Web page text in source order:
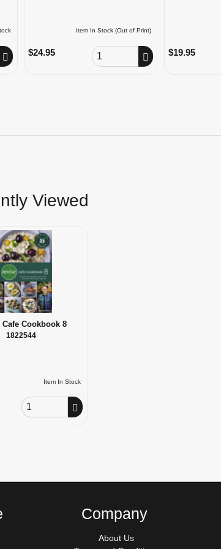
Item In Stock (Out of Print)
$24.95 Order Quantity $19.95
Viewed
Cafe Cookbook 8
1822544
Item In Stock
Order Quantity
Company
About Us